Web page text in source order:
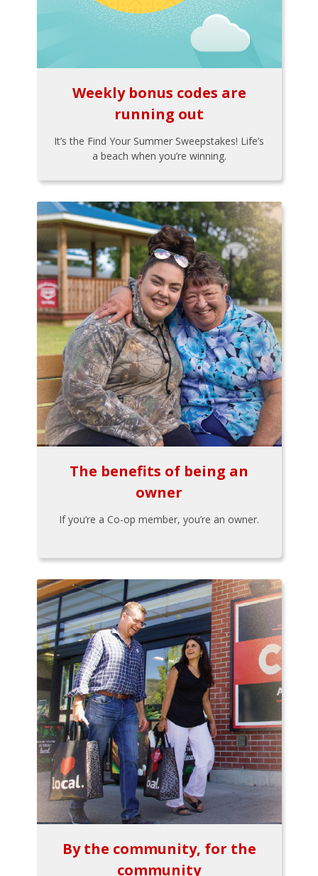
Weekly bonus codes are
running out
It’s the Find Your Summer Sweepstakes! Life’s
a beach when you’re winning.
The benefits of being an
owner
If you’re a Co-op member, you’re an owner.
By the community, for the
community